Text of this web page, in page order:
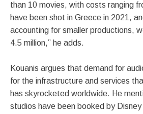
than 10 movies, with costs ranging
have been shot in Greece in 2021,
accounting for smaller productions,
4.5 million,” he adds.
Kouanis argues that demand for
for the infrastructure and services
has skyrocketed worldwide. He
studios have been booked by